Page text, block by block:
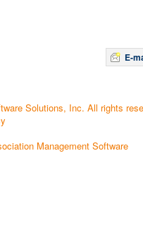
E-
Solutions, Inc. All rights
Management Software